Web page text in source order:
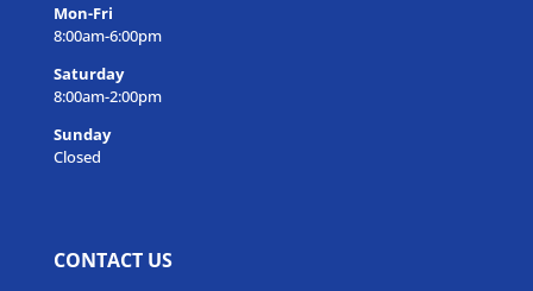
Mon-Fri
8:00am-6:00pm
Saturday
8:00am-2:00pm
Sunday
Closed
CONTACT US